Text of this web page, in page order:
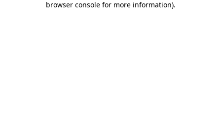
browser console for more information).